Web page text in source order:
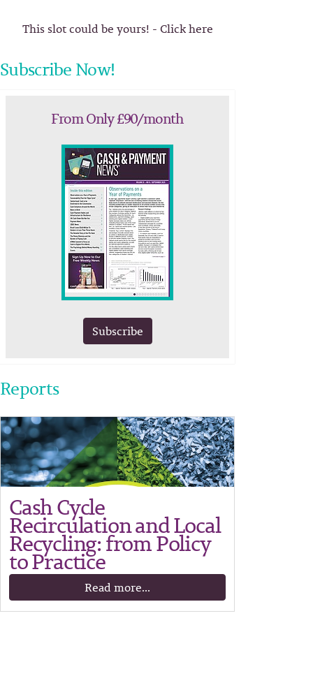
This slot could be yours! - Click here
Subscribe Now!
From Only £90/month
Subscribe
Reports
Cash Cycle
Recirculation and Local
Recycling: from Policy
to Practice
Read more...